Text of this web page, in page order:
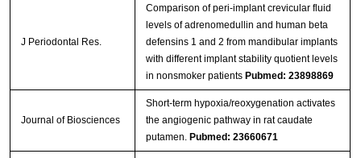
J Periodontal Res.
Comparison of peri-implant crevicular fluid
levels of adrenomedullin and human beta
defensins 1 and 2 from mandibular implants
with different implant stability quotient levels
in nonsmoker patients Pubmed: 23898869
Journal of Biosciences
Short-term hypoxia/reoxygenation activates
the angiogenic pathway in rat caudate
putamen. Pubmed: 23660671